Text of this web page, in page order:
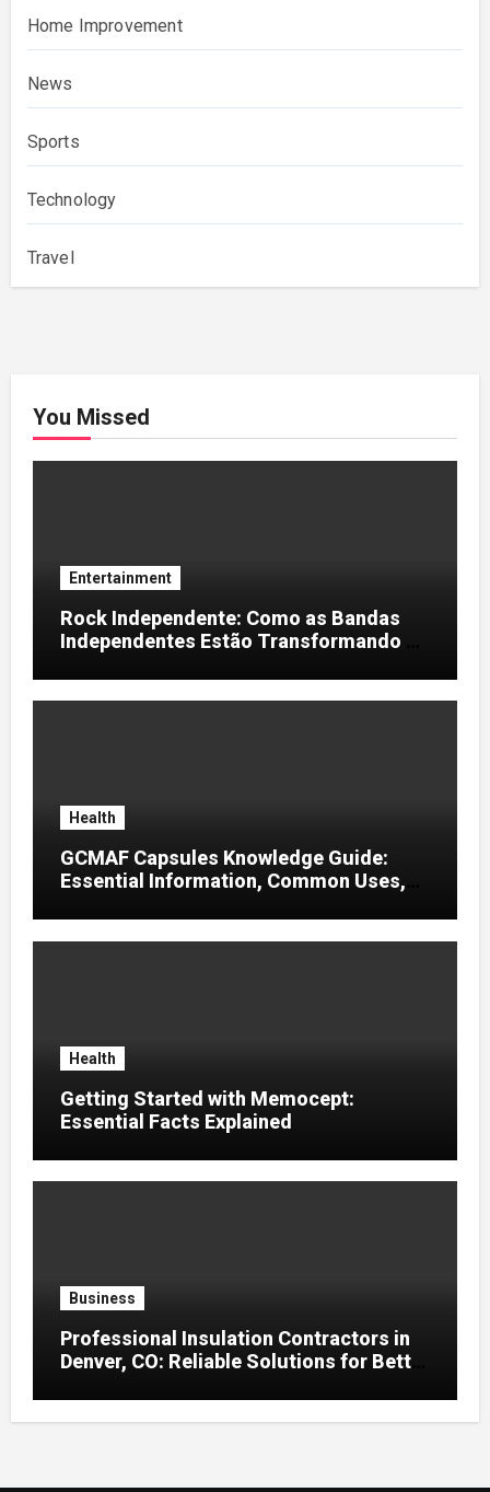
Home Improvement
News
Sports
Technology
Travel
You Missed
Entertainment
Rock Independente: Como as Bandas
Independentes Estão Transformando a
Health
GCMAF Capsules Knowledge Guide:
Essential Information, Common Uses,
Health
Getting Started with Memocept:
Essential Facts Explained
Business
Professional Insulation Contractors in
Denver, CO: Reliable Solutions for Better